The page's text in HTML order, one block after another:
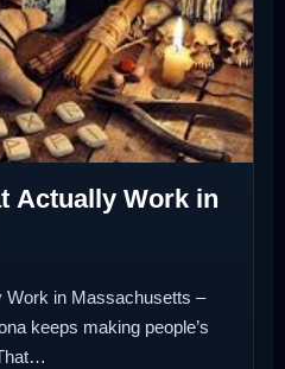
Actually Work in
Work in Massachusetts –
keeps making people’s